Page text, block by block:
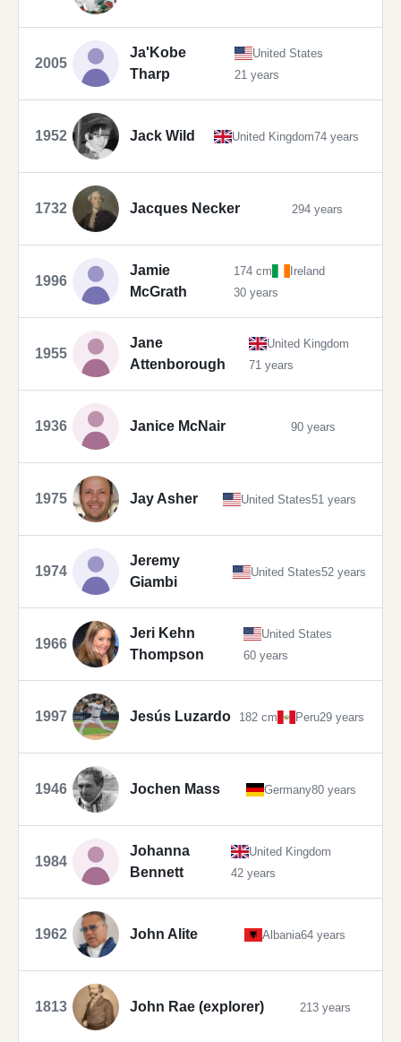
2005
Ja'Kobe
Tharp
United States
21 years
1952 Jack Wild United Kingdom74 years
1732 Jacques Necker 294 years
1996
Jamie
McGrath
174 cm
Ireland
30 years
1955
Jane
Attenborough
United Kingdom
71 years
1936 Janice McNair 90 years
1975 Jay Asher United States51 years
1974
Jeremy
Giambi
United States52 years
1966
Jeri Kehn
Thompson
United States
60 years
1997 Jesús Luzardo 182 cm Peru29 years
1946 Jochen Mass Germany80 years
1984
Johanna
Bennett
United Kingdom
42 years
1962 John Alite Albania64 years
1813 John Rae (explorer) 213 years